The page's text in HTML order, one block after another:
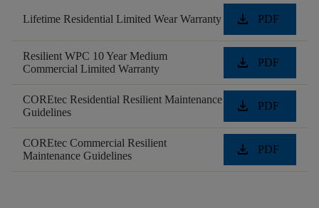
Lifetime Residential Limited Wear Warranty download PDF
Resilient WPC 10 Year Medium
Commercial Limited Warranty
download PDF
COREtec Residential Resilient Maintenance
Guidelines
download PDF
COREtec Commercial Resilient
Maintenance Guidelines
download PDF